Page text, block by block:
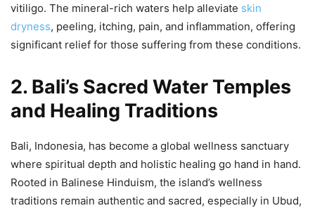
vitiligo. The mineral-rich waters help alleviate skin
dryness, peeling, itching, pain, and inflammation, offering
significant relief for those suffering from these conditions.
2. Bali’s Sacred Water Temples
and Healing Traditions
Bali, Indonesia, has become a global wellness sanctuary
where spiritual depth and holistic healing go hand in hand.
Rooted in Balinese Hinduism, the island’s wellness
traditions remain authentic and sacred, especially in Ubud,